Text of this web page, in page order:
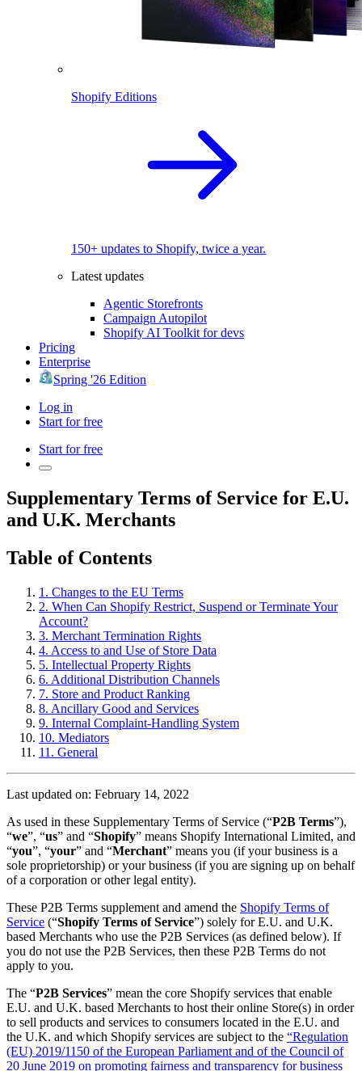
Shopify Editions
150+ updates to Shopify, twice a year.
Latest updates
Agentic Storefronts
Campaign Autopilot
Shopify AI Toolkit for devs
Pricing
Enterprise
Spring '26 Edition
Log in
Start for free
Start for free
Supplementary Terms of Service for E.U.
and U.K. Merchants
Table of Contents
1. Changes to the EU Terms
2. When Can Shopify Restrict, Suspend or Terminate Your
Account?
3. Merchant Termination Rights
4. Access to and Use of Store Data
5. Intellectual Property Rights
6. Additional Distribution Channels
7. Store and Product Ranking
8. Ancillary Good and Services
9. Internal Complaint-Handling System
10. Mediators
11. General
Last updated on: February 14, 2022
As used in these Supplementary Terms of Service (“P2B Terms”),
“we”, “us” and “Shopify” means Shopify International Limited, and
“you”, “your” and “Merchant” means you (if your business is a
sole proprietorship) or your business (if you are signing up on behalf
of a corporation or other legal entity).
These P2B Terms supplement and amend the Shopify Terms of
Service (“Shopify Terms of Service”) solely for E.U. and U.K.
based Merchants who use the P2B Services (as defined below). If
you do not use the P2B Services, then these P2B Terms do not
apply to you.
The “P2B Services” mean the core Shopify services that enable
E.U. and U.K. based Merchants to host their online Store(s) in order
to sell products and services to consumers located in the E.U. and
the U.K. and which Shopify services are subject to the “Regulation
(EU) 2019/1150 of the European Parliament and of the Council of
20 June 2019 on promoting fairness and transparency for business